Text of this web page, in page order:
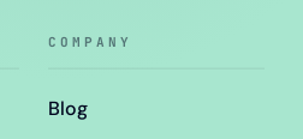
COMPANY
Blog